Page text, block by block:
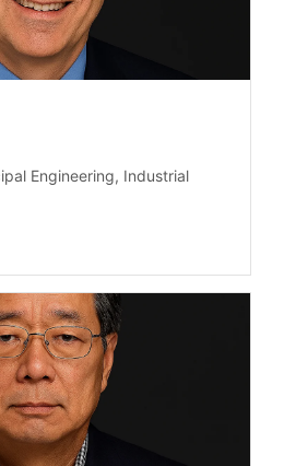
Engineering, Industrial